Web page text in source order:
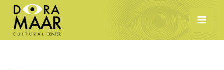
Skip
content